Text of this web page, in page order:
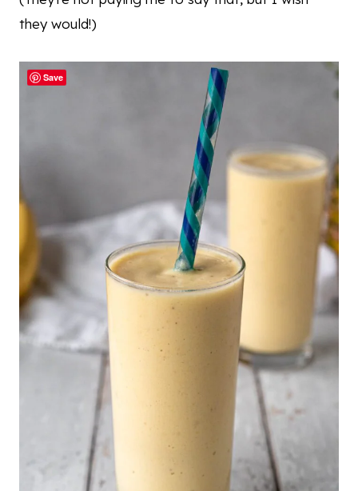
they would!)
Save